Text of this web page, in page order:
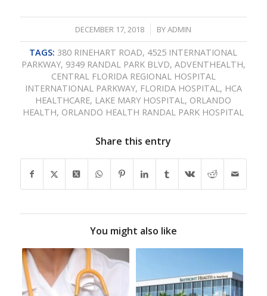
DECEMBER 17, 2018
/ BYADMIN
TAGS: 380 RINEHART ROAD, 4525 INTERNATIONAL
PARKWAY, 9349 RANDAL PARK BLVD, ADVENTHEALTH,
CENTRAL FLORIDA REGIONAL HOSPITAL
INTERNATIONAL PARKWAY, FLORIDA HOSPITAL, HCA
HEALTHCARE, LAKE MARY HOSPITAL, ORLANDO
HEALTH, ORLANDO HEALTH RANDAL PARK HOSPITAL
Share this entry
You might also like